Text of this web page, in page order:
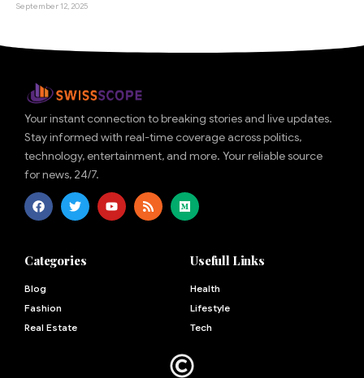
September 12, 2025
Your instant connection to breaking stories and live updates.
Stay informed with real-time coverage across politics,
technology, entertainment, and more. Your reliable source
for news, 24/7.
Categories
Blog
Fashion
Real Estate
Usefull Links
Health
Lifestyle
Tech